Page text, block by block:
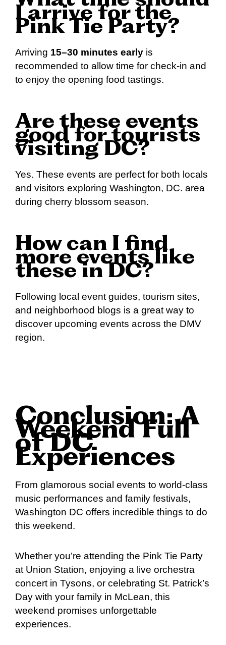
I arrive for the
Pink Tie Party?
Arriving 15–30 minutes early is
recommended to allow time for check-in and
to enjoy the opening food tastings.
Are these events
good for tourists
visiting DC?
Yes. These events are perfect for both locals
and visitors exploring Washington, DC. area
during cherry blossom season.
How can I find
more events like
these in DC?
Following local event guides, tourism sites,
and neighborhood blogs is a great way to
discover upcoming events across the DMV
region.
Conclusion: A
Weekend Full
of DC
Experiences
From glamorous social events to world-class
music performances and family festivals,
Washington DC offers incredible things to do
this weekend.
Whether you’re attending the Pink Tie Party
at Union Station, enjoying a live orchestra
concert in Tysons, or celebrating St. Patrick’s
Day with your family in McLean, this
weekend promises unforgettable
experiences.